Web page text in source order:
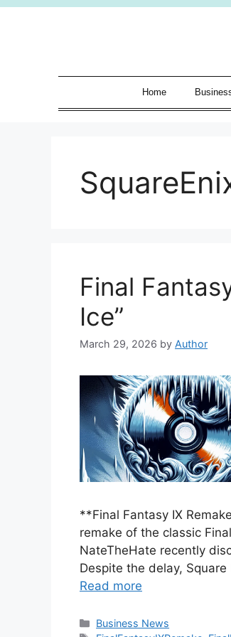
Skip
Home
Final
Ice”
March 29, 2026 by Author
**Final Fantasy IX
remake of the classic
NateTheHate recently
Despite the delay,
Read more
Categories
Business News